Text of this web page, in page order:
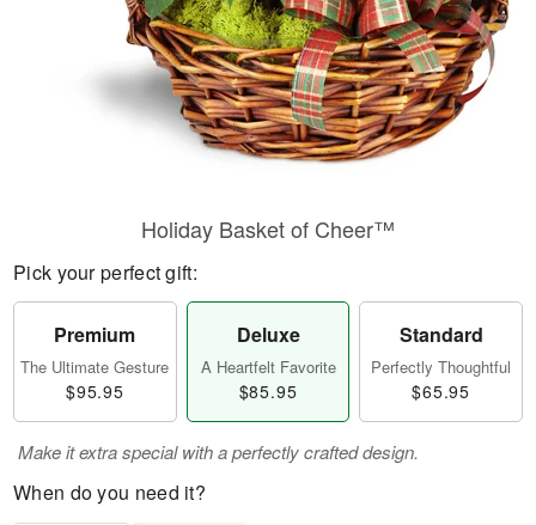
Holiday Basket of Cheer™
Pick your perfect gift:
Premium
The Ultimate Gesture
$95.95
Deluxe
A Heartfelt Favorite
$85.95
Standard
Perfectly Thoughtful
$65.95
Make it extra special with a perfectly crafted design.
When do you need it?